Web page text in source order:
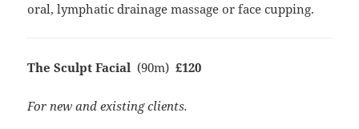
oral, lymphatic drainage massage or face cupping.
The Sculpt Facial (90m) £120
For new and existing clients.